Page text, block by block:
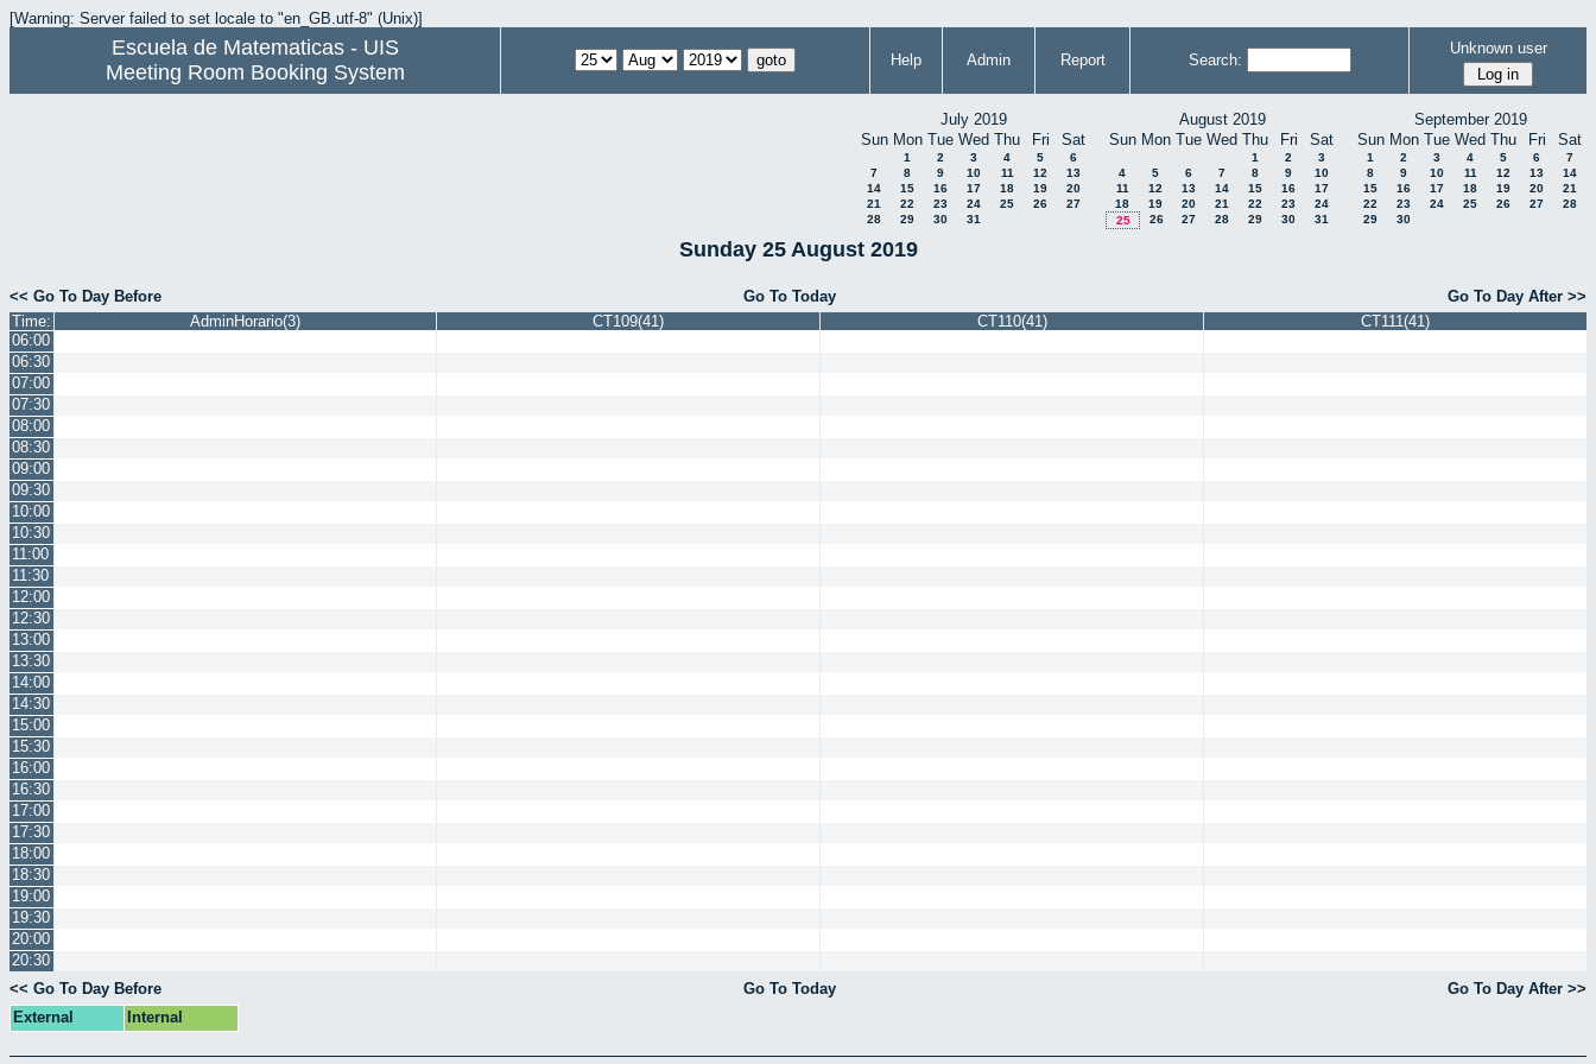
[Warning: Server failed to set locale to "en_GB.utf-8" (Unix)]
Escuela de Matematicas - UIS
Meeting Room Booking System
Help Admin Report Search:
Unknown user
July 2019
Sun Mon Tue Wed Thu Fri Sat
1 2 3 4 5
6
7
8 9 10 11 12
13
14
15 16 17 18 19
20
21
22 23 24 25 26
27
28
29 30 31
August 2019
Sun Mon Tue Wed Thu Fri Sat
1 2
3
4
5 6 7 8 9
10
11
12 13 14 15 16
17
18
19 20 21 22 23
24
25
26 27 28 29 30 31
September 2019
Sun Mon Tue Wed Thu Fri Sat
1 2 3 4 5 6
7
8
9 10 11 12 13
14
15
16 17 18 19 20
21
22
23 24 25 26 27
28
29
30
Sunday 25 August 2019
<< Go To Day Before Go To Today
Go To Day After >>
Time:
AdminHorario(3) CT109(41) CT110(41)
CT111(41)
06:00
06:30
07:00
07:30
08:00
08:30
09:00
09:30
10:00
10:30
11:00
11:30
12:00
12:30
13:00
13:30
14:00
14:30
15:00
15:30
16:00
16:30
17:00
17:30
18:00
18:30
19:00
19:30
20:00
20:30
<< Go To Day Before
Go To Today
Go To Day After >>
External
Internal